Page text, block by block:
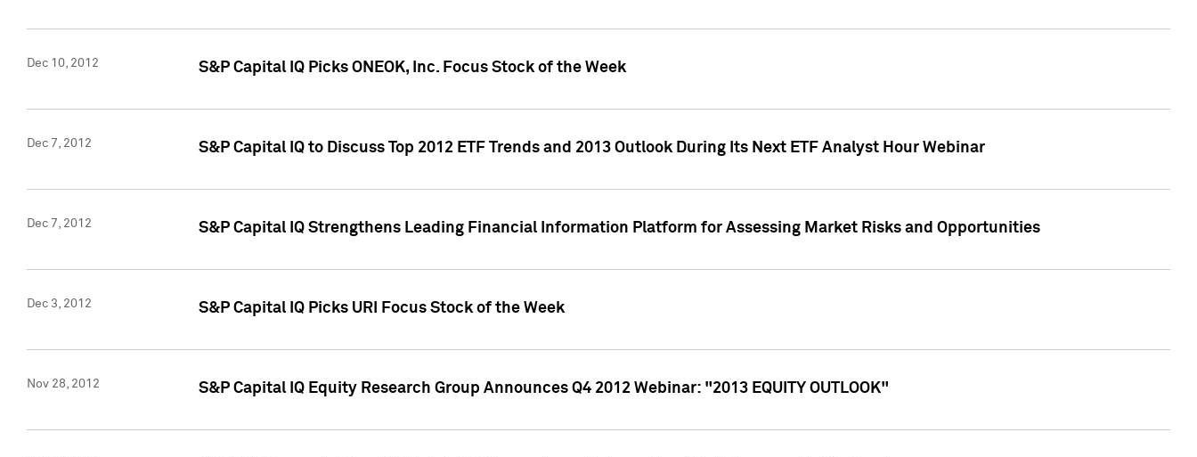
Dec 10, 2012 S&P Capital IQ Picks ONEOK, Inc. Focus Stock of the Week
Dec 7, 2012 S&P Capital IQ to Discuss Top 2012 ETF Trends and 2013 Outlook During Its Next ETF Analyst Hour Webinar
Dec 7, 2012 S&P Capital IQ Strengthens Leading Financial Information Platform for Assessing Market Risks and Opportunities
Dec 3, 2012 S&P Capital IQ Picks URI Focus Stock of the Week
Nov 28, 2012 S&P Capital IQ Equity Research Group Announces Q4 2012 Webinar: "2013 EQUITY OUTLOOK"